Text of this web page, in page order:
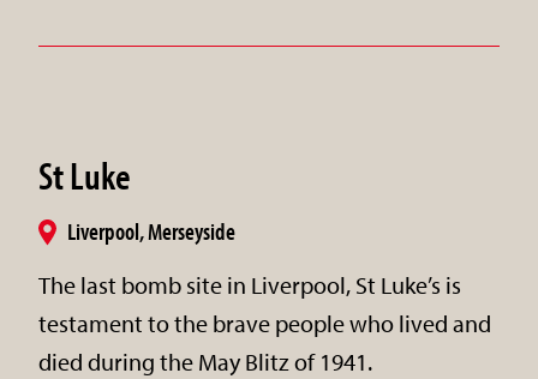
St Luke
Liverpool, Merseyside
​The last bomb site in Liverpool, St Luke’s is
testament to the brave people who lived and
died during the May Blitz of 1941.